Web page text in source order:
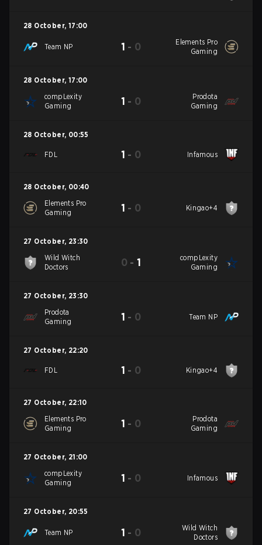
28 October, 17:00
Team NP 1 - 0
Elements Pro
Gaming
28 October, 17:00
compLexity
Gaming
1 - 0
Prodota
Gaming
28 October, 00:55
FDL 1 - 0 Infamous
28 October, 00:40
Elements Pro
Gaming
1 - 0 Kingao+4
27 October, 23:30
Wild Witch
Doctors
0 -1
compLexity
Gaming
27 October, 23:30
Prodota
Gaming
1 - 0 Team NP
27 October, 22:20
FDL 1 - 0 Kingao+4
27 October, 22:10
Elements Pro
Gaming
1 - 0
Prodota
Gaming
27 October, 21:00
compLexity
Gaming
1 - 0 Infamous
27 October, 20:55
Team NP 1 - 0
Wild Witch
Doctors